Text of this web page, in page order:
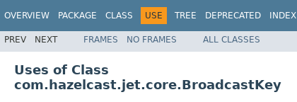
OVERVIEW PACKAGE CLASS USE TREE DEPRECATED INDEX
PREV NEXT FRAMES NO FRAMES ALL CLASSES
Uses of Class
com.hazelcast.jet.core.BroadcastKey